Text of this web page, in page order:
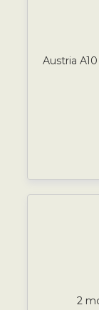
Austria
2